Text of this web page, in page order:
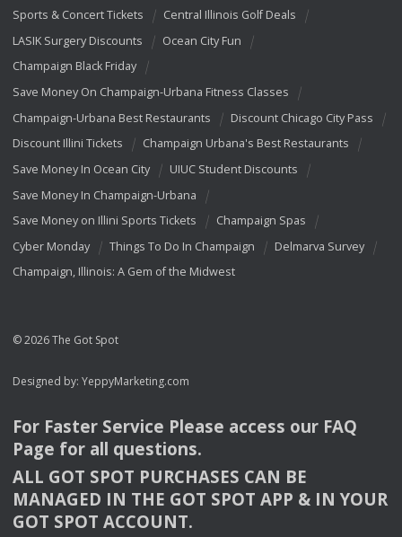
Sports & Concert Tickets
Central Illinois Golf Deals
LASIK Surgery Discounts
Ocean City Fun
Champaign Black Friday
Save Money On Champaign-Urbana Fitness Classes
Champaign-Urbana Best Restaurants
Discount Chicago City Pass
Discount Illini Tickets
Champaign Urbana's Best Restaurants
Save Money In Ocean City
UIUC Student Discounts
Save Money In Champaign-Urbana
Save Money on Illini Sports Tickets
Champaign Spas
Cyber Monday
Things To Do In Champaign
Delmarva Survey
Champaign, Illinois: A Gem of the Midwest
© 2026 The Got Spot
Designed by: YeppyMarketing.com
For Faster Service Please access our FAQ
Page for all questions.
ALL GOT SPOT PURCHASES CAN BE
MANAGED IN THE GOT SPOT APP & INYOUR
GOT SPOT ACCOUNT.